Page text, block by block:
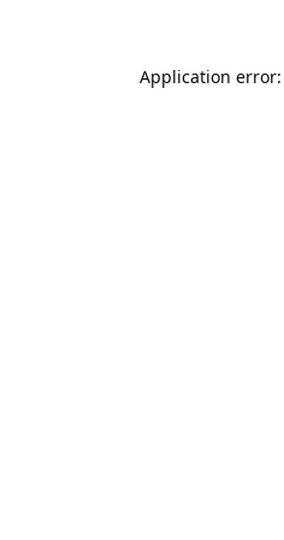
Application